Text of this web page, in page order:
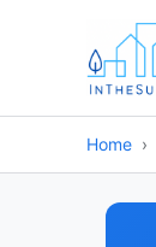
Home